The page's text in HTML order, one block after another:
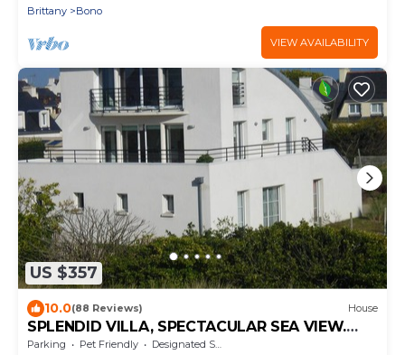
Brittany
Bono
VIEW AVAILABILITY
US $357
10.0(88 Reviews) House
SPLENDID VILLA, SPECTACULAR SEA VIEW.
Close to the Beach.
Parking Pet Friendly
Designated Smoking Area